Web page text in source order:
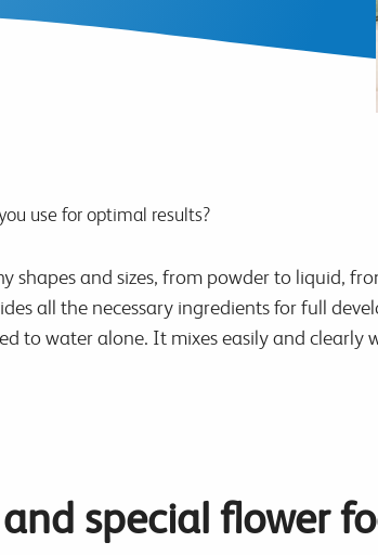
use for optimal results?
shapes and sizes, from powder to liquid,
all the necessary ingredients for full
to water alone. It mixes easily and clearly
special flower